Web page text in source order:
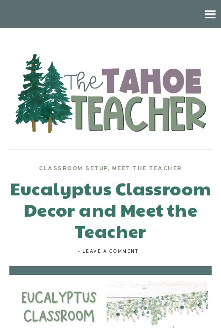
CLASSROOM SETUP, MEET THE TEACHER
Eucalyptus Classroom
Decor and Meet the
Teacher
- LEAVE A COMMENT